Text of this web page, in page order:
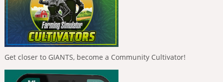
Get closer to GIANTS, become a Community Cultivator!